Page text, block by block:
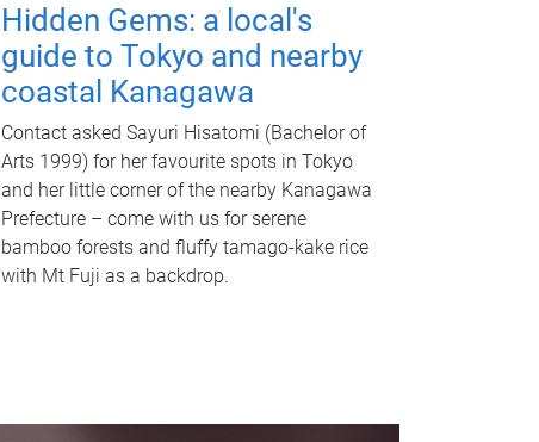
Hidden Gems: a local's
guide to Tokyo and nearby
coastal Kanagawa
Contact asked Sayuri Hisatomi (Bachelor of
Arts 1999) for her favourite spots in Tokyo
and her little corner of the nearby Kanagawa
Prefecture – come with us for serene
bamboo forests and fluffy tamago-kake rice
with Mt Fuji as a backdrop.